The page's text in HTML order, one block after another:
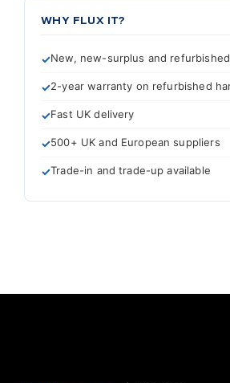
WHY FLUX IT?
New, new-surplus and
2-year warranty on refurbished
Fast UK delivery
500+ UK and European suppliers
Trade-in and trade-up available